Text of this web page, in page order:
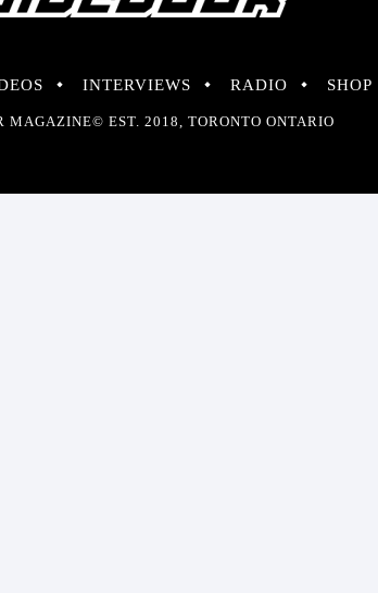
INTERVIEWS RADIO SHOP
MAGAZINE© EST. 2018, TORONTO ONTARIO